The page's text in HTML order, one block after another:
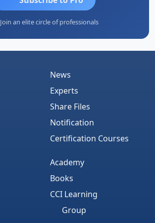
Join an elite circle of professionals
News
Experts
Share Files
Notification
Certification Courses
Academy
Books
CCI Learning
Group